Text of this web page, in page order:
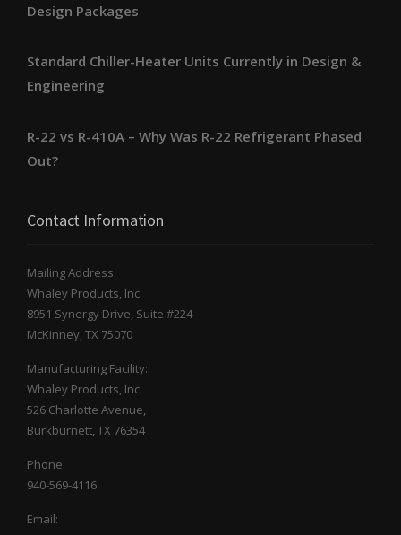
Design Packages
Standard Chiller-Heater Units Currently in Design &
Engineering
R-22 vs R-410A – Why Was R-22 Refrigerant Phased
Out?
Contact Information
Mailing Address:
Whaley Products, Inc.
8951 Synergy Drive, Suite #224
McKinney, TX 75070
Manufacturing Facility:
Whaley Products, Inc.
526 Charlotte Avenue,
Burkburnett, TX 76354
Phone:
940-569-4116
Email: